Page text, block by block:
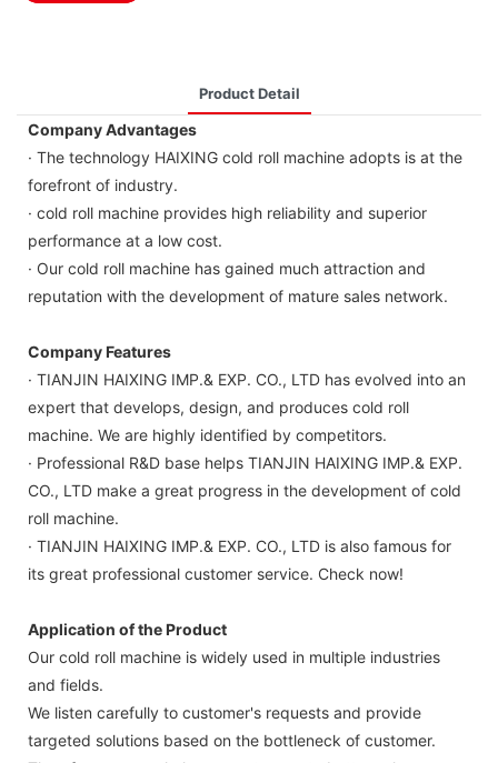
Product Detail
Company Advantages
· The technology HAIXING cold roll machine adopts is at the
forefront of industry.
· cold roll machine provides high reliability and superior
performance at a low cost.
· Our cold roll machine has gained much attraction and
reputation with the development of mature sales network.
Company Features
· TIANJIN HAIXING IMP.& EXP. CO., LTD has evolved into an
expert that develops, design, and produces cold roll
machine. We are highly identified by competitors.
· Professional R&D base helps TIANJIN HAIXING IMP.& EXP.
CO., LTD make a great progress in the development of cold
roll machine.
· TIANJIN HAIXING IMP.& EXP. CO., LTD is also famous for
its great professional customer service. Check now!
Application of the Product
Our cold roll machine is widely used in multiple industries
and fields.
We listen carefully to customer's requests and provide
targeted solutions based on the bottleneck of customer.